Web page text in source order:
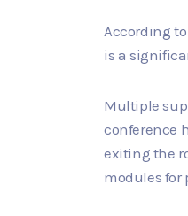
According
is a
Multiple
conference
exiting the
modules for